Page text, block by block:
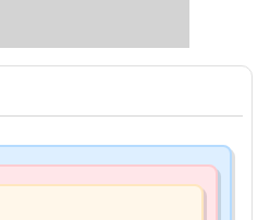
man to 20 years in jail for